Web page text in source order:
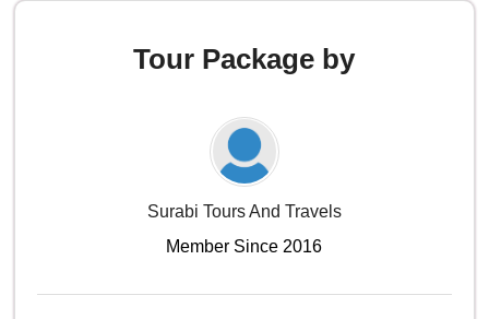
Tour Package by
Surabi Tours And Travels
Member Since 2016